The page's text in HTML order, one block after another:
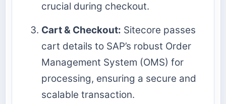
crucial during checkout.
Cart & Checkout: Sitecore passes
cart details to SAP’s robust Order
Management System (OMS) for
processing, ensuring a secure and
scalable transaction.